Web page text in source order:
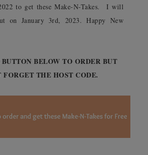
to get these Make-N-Takes. I will
on January 3rd, 2023. Happy New
BELOW TO ORDER BUT
FORGET THE HOST CODE.